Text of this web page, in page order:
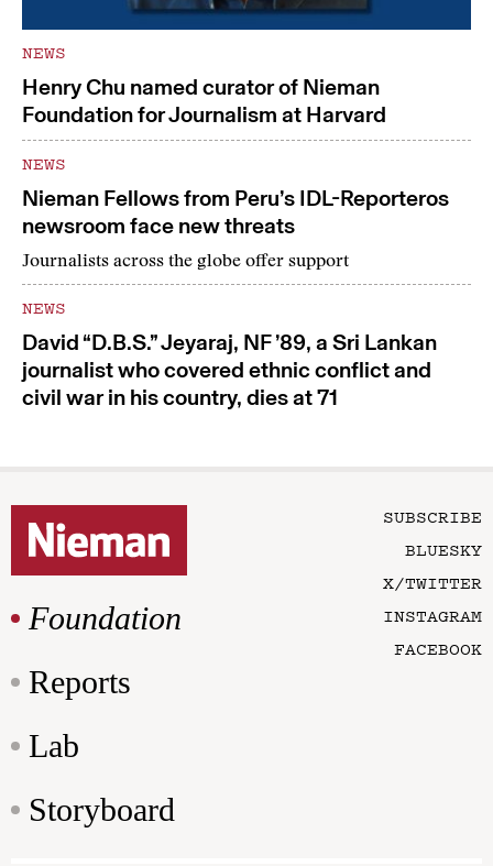
NEWS
Henry Chu named curator of Nieman
Foundation for Journalism at Harvard
NEWS
Nieman Fellows from Peru’s IDL-Reporteros
newsroom face new threats
Journalists across the globe offer support
NEWS
David “D.B.S.” Jeyaraj, NF ’89, a Sri Lankan
journalist who covered ethnic conflict and
civil war in his country, dies at 71
Foundation
Reports
Lab
Storyboard
SUBSCRIBE
BLUESKY
X/TWITTER
INSTAGRAM
FACEBOOK